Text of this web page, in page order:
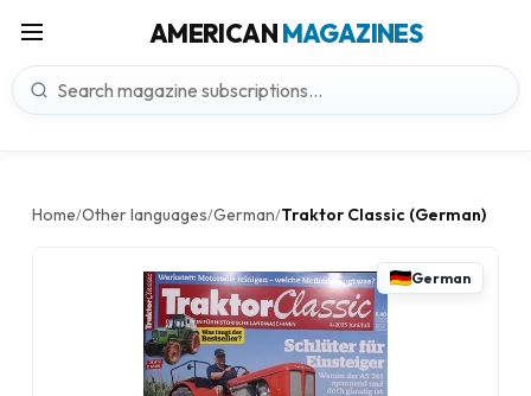
AMERICANMAGAZINES
Home/Other languages/German/Traktor Classic (German)
German